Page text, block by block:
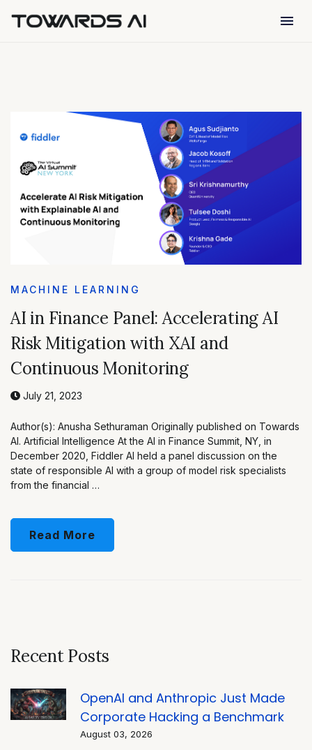
menu
MACHINE LEARNING
AI in Finance Panel: Accelerating AI
Risk Mitigation with XAI and
Continuous Monitoring
July 21, 2023
Author(s): Anusha Sethuraman Originally published on Towards
AI. Artificial Intelligence At the AI in Finance Summit, NY, in
December 2020, Fiddler AI held a panel discussion on the
state of responsible AI with a group of model risk specialists
from the financial …
Read More
Recent Posts
OpenAI and Anthropic Just Made
Corporate Hacking a Benchmark
August 03, 2026